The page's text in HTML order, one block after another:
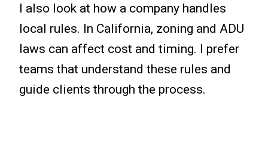
I also look at how a company handles
local rules. In California, zoning and ADU
laws can affect cost and timing. I prefer
teams that understand these rules and
guide clients through the process.